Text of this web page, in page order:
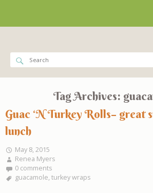
Tag Archives:
Guac ‘N Turkey Rolls– great
lunch
May 8, 2015
Renea Myers
0 comments
guacamole, turkey wraps